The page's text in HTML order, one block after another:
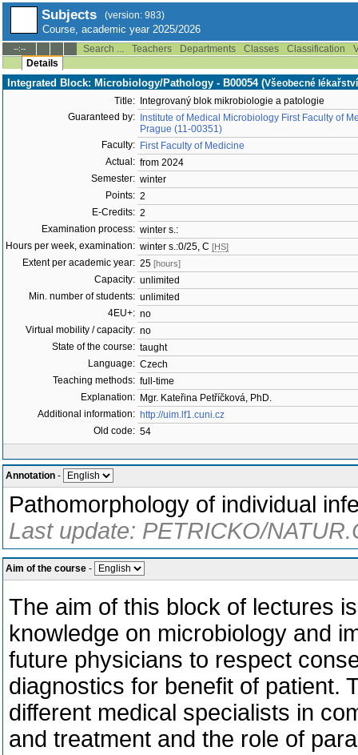
Subjects (version: 983)
Course, academic year 2025/2026
--:-- Search ... Teachers Departments Classes Classification
Details
Integrated Block: Microbiology/Pathology - B00054 (Všeobecné
Title:
Integrovaný blok mikrobiologie a patologie
Guaranteed by:
Institute of Medical Microbiology First Faculty of
Prague (11-00351)
Faculty: First Faculty of Medicine
Actual: from 2024
Semester: winter
Points: 2
E-Credits: 2
Examination process: winter s.:
Hours per week, examination: winter s.:0/25, C [HS]
Extent per academic year: 25 [hours]
Capacity: unlimited
Min. number of students: unlimited
4EU+: no
Virtual mobility / capacity: no
State of the course: taught
Language: Czech
Teaching methods: full-time
Explanation: Mgr. Kateřina Petříčková, PhD.
Additional information: http://uim.lf1.cuni.cz
Old code: 54
Annotation -
Pathomorphology of individual
Last update: PETRICKO/
Aim of the course -
The aim of this block of lectures
knowledge on microbiology and
future physicians to respect
diagnostics for benefit of patient.
different medical specialists in
and treatment and the role of